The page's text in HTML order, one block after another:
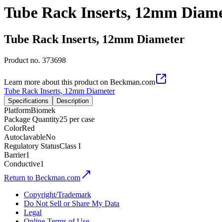
Tube Rack Inserts, 12mm
Tube Rack Inserts, 12mm Diameter
Product no. 373698
Learn more about this product on Beckman.com
Tube Rack Inserts, 12mm Diameter
Specifications Description
PlatformBiomek
Package Quantity25 per case
ColorRed
AutoclavableNo
Regulatory StatusClass I
Barrier1
Conductive1
Return to Beckman.com
Copyright/Trademark
Do Not Sell or Share My Data
Legal